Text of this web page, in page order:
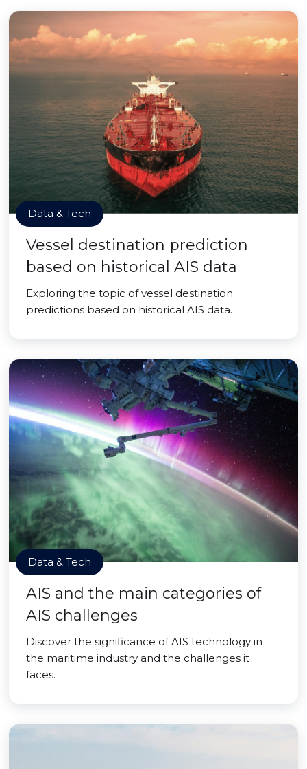
Data & Tech
Vessel destination prediction
based on historical AIS data
Exploring the topic of vessel destination
predictions based on historical AIS data.
Data & Tech
AIS and the main categories of
AIS challenges
Discover the significance of AIS technology in
the maritime industry and the challenges it
faces.